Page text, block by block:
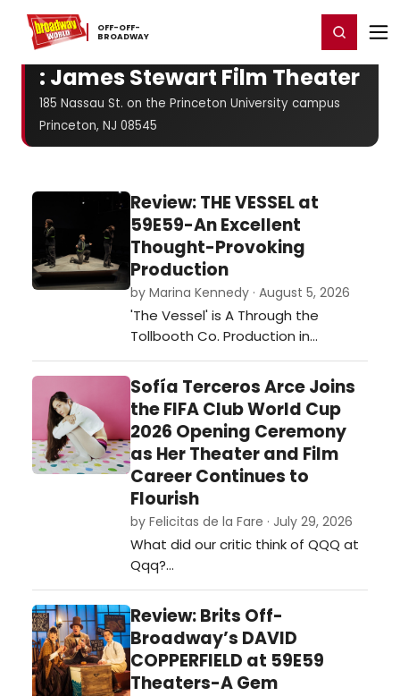
OFF-​OFF-​
BROADWAY
Home For You Chat Register/Login
: James Stewart Film Theater
185 Nassau St. on the Princeton University campus
Princeton, NJ 08545
Review: THE VESSEL at
59E59-An Excellent
Thought-Provoking
Production
by Marina Kennedy · August 5, 2026
'The Vessel' is A Through the
Tollbooth Co. Production in
association with Thrown Stone
Theatre Company.…
Sofía Terceros Arce Joins
the FIFA Club World Cup
2026 Opening Ceremony
as Her Theater and Film
Career Continues to
Flourish
by Felicitas de la Fare · July 29, 2026
What did our critic think of QQQ at
Qqq?…
Review: Brits Off-
Broadway’s DAVID
COPPERFIELD at 59E59
Theaters-A Gem